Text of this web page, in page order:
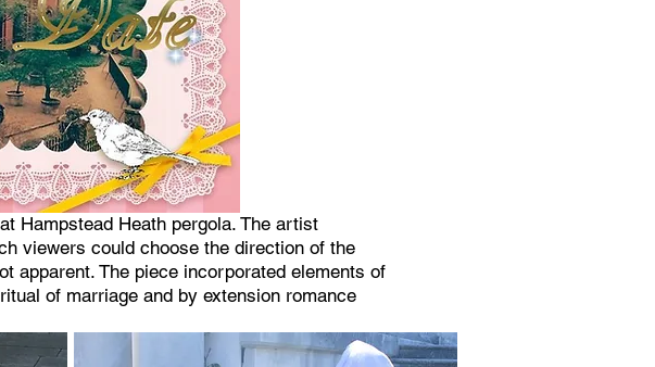
Hampstead Heath pergola. The artist
viewers could choose the direction of the
apparent. The piece incorporated elements of
of marriage and by extension romance